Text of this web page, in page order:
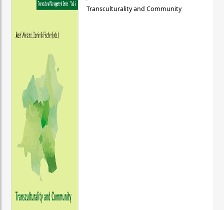
Transculturality and Community